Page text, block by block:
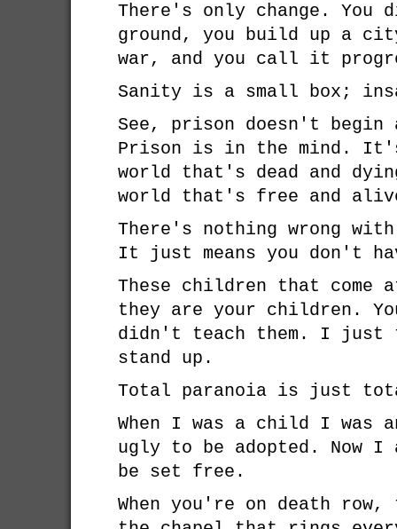
There's only change. You
ground, you build up a
war, and you call it
Sanity is a small box;
See, prison doesn't begin
Prison is in the mind.
world that's dead and
world that's free and
There's nothing wrong
It just means you don't
These children that come
they are your children.
didn't teach them. I just
stand up.
Total paranoia is just
When I was a child I was
ugly to be adopted. Now
be set free.
When you're on death